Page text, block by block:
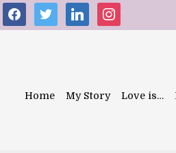
facebooktwitter linkedininstagram
Home My Story Love is…